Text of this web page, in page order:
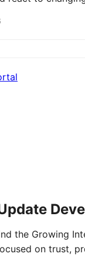
the Growing
on trust,